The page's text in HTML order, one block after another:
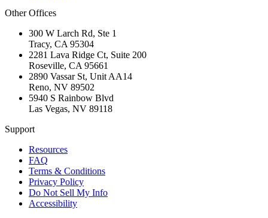
Other Offices
300 W Larch Rd, Ste 1
Tracy, CA 95304
2281 Lava Ridge Ct, Suite 200
Roseville, CA 95661
2890 Vassar St, Unit AA14
Reno, NV 89502
5940 S Rainbow Blvd
Las Vegas, NV 89118
Support
Resources
FAQ
Terms & Conditions
Privacy Policy
Do Not Sell My Info
Accessibility